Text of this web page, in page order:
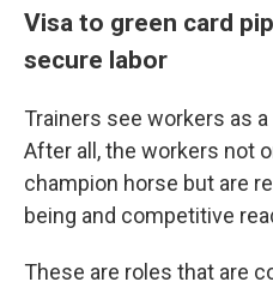
Visa to green card
secure labor
Trainers see workers as
After all, the workers not
champion horse but are
being and competitive
These are roles that are